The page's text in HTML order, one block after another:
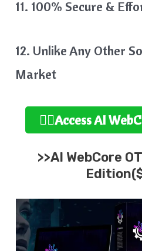
11. 100% Secure &
12. Unlike Any Other
Market
👉🏻Access AI
>>AI WebCore